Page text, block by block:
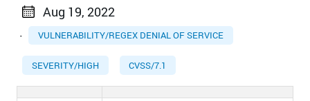
Aug 19, 2022
·
VULNERABILITY/REGEX DENIAL OF SERVICE
SEVERITY/HIGH CVSS/7.1